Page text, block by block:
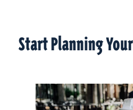
Start Planning